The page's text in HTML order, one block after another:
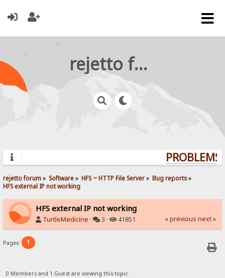
rejetto forum
rejetto forum» Software» HFS ~ HTTP File Server» Bug reports»
HFS external IP not working
HFS external IP not working
TurtleMedicine · 3 · 41851 « previous next »
Pages: 1
0 Members and 1 Guest are viewing this topic.